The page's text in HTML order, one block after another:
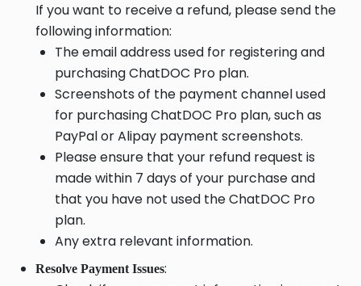
If you want to receive a refund, please send the
following information:
The email address used for registering and
purchasing ChatDOC Pro plan.
Screenshots of the payment channel used
for purchasing ChatDOC Pro plan, such as
PayPal or Alipay payment screenshots.
Please ensure that your refund request is
made within 7 days of your purchase and
that you have not used the ChatDOC Pro
plan.
Any extra relevant information.
Resolve Payment Issues: